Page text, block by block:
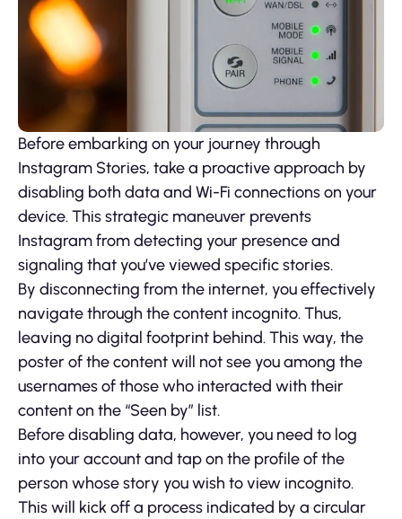
Before embarking on your journey through
Instagram Stories, take a proactive approach by
disabling both data and Wi-Fi connections on your
device. This strategic maneuver prevents
Instagram from detecting your presence and
signaling that you’ve viewed specific stories.
By disconnecting from the internet, you effectively
navigate through the content incognito. Thus,
leaving no digital footprint behind. This way, the
poster of the content will not see you among the
usernames of those who interacted with their
content on the “Seen by” list.
Before disabling data, however, you need to log
into your account and tap on the profile of the
person whose story you wish to view incognito.
This will kick off a process indicated by a circular